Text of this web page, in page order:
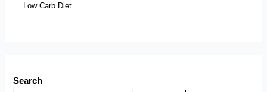
Low Carb Diet
Search